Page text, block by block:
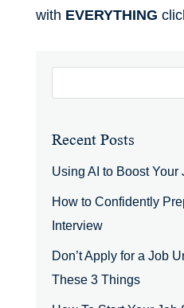
with EVERYTHING
Recent Posts
Using AI to Boost Your
How to Confidently
Interview
Don’t Apply for a Job
These 3 Things